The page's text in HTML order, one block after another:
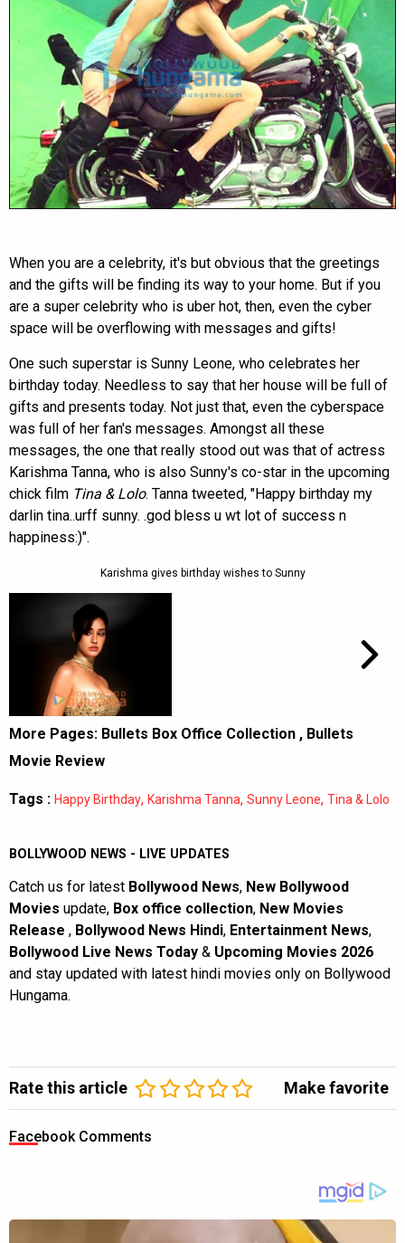
When you are a celebrity, it's but obvious that the greetings
and the gifts will be finding its way to your home. But if you
are a super celebrity who is uber hot, then, even the cyber
space will be overflowing with messages and gifts!
One such superstar is Sunny Leone, who celebrates her
birthday today. Needless to say that her house will be full of
gifts and presents today. Not just that, even the cyberspace
was full of her fan's messages. Amongst all these
messages, the one that really stood out was that of actress
Karishma Tanna, who is also Sunny's co-star in the upcoming
chick film Tina & Lolo. Tanna tweeted, "Happy birthday my
darlin tina..urff sunny. .god bless u wt lot of success n
happiness:)".
Karishma gives birthday wishes to Sunny
More Pages: Bullets Box Office Collection , Bullets
Movie Review
Tags : Happy Birthday, Karishma Tanna, Sunny Leone, Tina & Lolo
BOLLYWOOD NEWS - LIVE UPDATES
Catch us for latest Bollywood News, New Bollywood
Movies update, Box office collection, New Movies
Release , Bollywood News Hindi, Entertainment News,
Bollywood Live News Today & Upcoming Movies 2026
and stay updated with latest hindi movies only on Bollywood
Hungama.
Rate this article Make favorite
Facebook Comments